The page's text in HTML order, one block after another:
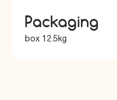
Packaging
box 12.5kg